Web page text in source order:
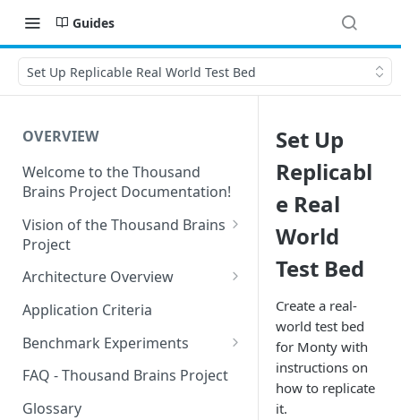
Guides
Set Up Replicable Real World Test Bed
OVERVIEW
Welcome to the Thousand
Brains Project Documentation!
Vision of the Thousand Brains
Project
Long-Term Goals and
Short-Term Goals
Challenging Preconceptions
Capabilities of the System
Architecture Overview
Sensor Modules
Learning Modules
Cortical Messaging Protocol
Other Aspects
Application Criteria
Benchmark Experiments
Results from Alternative
Implementations
FAQ - Thousand Brains Project
Glossary
Set Up
Replicabl
e Real
World
Test Bed
Create a real-
world test bed
for Monty with
instructions on
how to replicate
it.